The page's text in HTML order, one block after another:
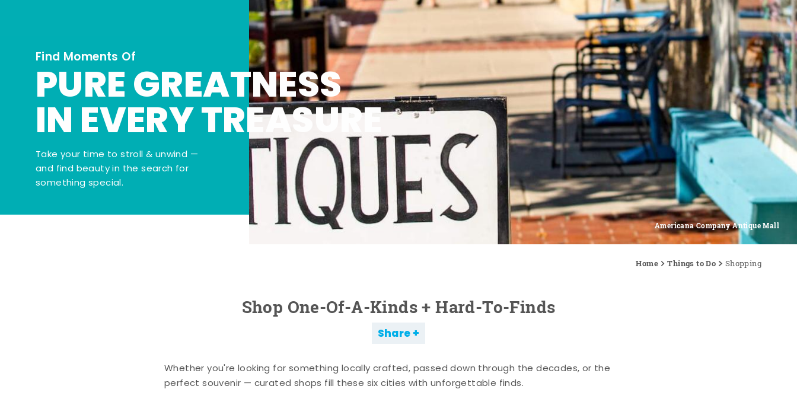
Americana Company Antique Mall
Find Moments Of
PURE GREATNESS
IN EVERY TREASURE
Take your time to stroll & unwind —
and find beauty in the search for
something special.
Home Things to Do Shopping
Shop One-Of-A-Kinds + Hard-To-Finds
Share
Whether you're looking for something locally crafted, passed down through the decades, or the
perfect souvenir — curated shops fill these six cities with unforgettable finds.